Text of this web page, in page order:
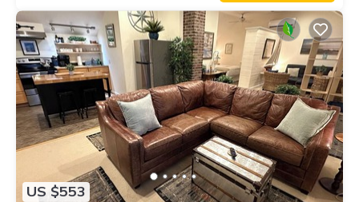
US $553